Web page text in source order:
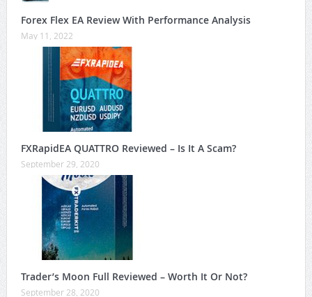
Forex Flex EA Review With Performance Analysis
May 11, 2022
FXRapidEA QUATTRO Reviewed – Is It A Scam?
September 29, 2020
Trader’s Moon Full Reviewed – Worth It Or Not?
September 28, 2020